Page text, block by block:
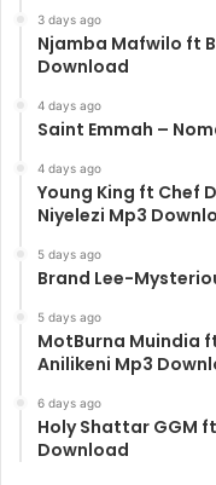
3 days ago
Njamba Mafwilo ft B
Download
4 days ago
Saint Emmah –
4 days ago
Young King ft Chef
Niyelezi Mp3
5 days ago
Brand Lee-
5 days ago
MotBurna Muindia
Anilikeni Mp3
6 days ago
Holy Shattar GGM
Download